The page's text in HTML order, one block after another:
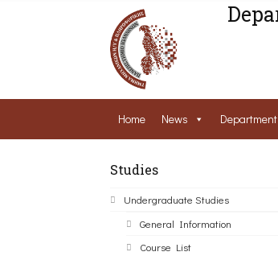
Home News Department
Studies
Undergraduate Studies
General Information
Course List